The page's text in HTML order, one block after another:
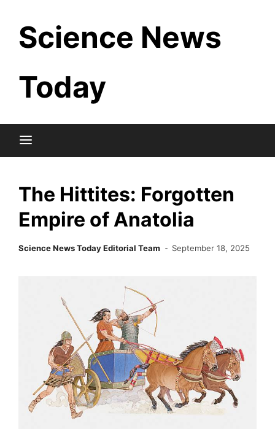
content
Science News
Today
The Hittites: Forgotten
Empire of Anatolia
Science News Today Editorial Team September 18, 2025